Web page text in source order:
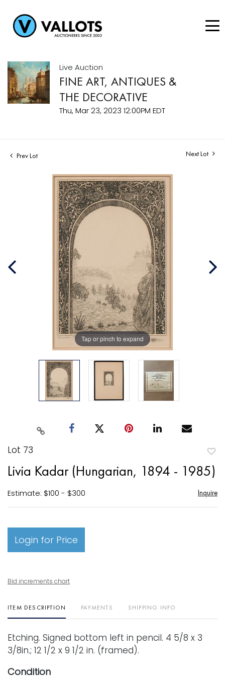
Live Auction
FINE ART, ANTIQUES &
THE DECORATIVE
Thu, Mar 23, 2023 12:00PM EDT
Prev Lot Next Lot
Tap or pinch to expand
Lot 73
Livia Kadar (Hungarian, 1894 - 1985)
Estimate: $100 - $300 Inquire
Login for Price
Bid increments chart
ITEM DESCRIPTION PAYMENTS SHIPPING INFO
Etching. Signed bottom left in pencil. 4 5/8 x 3
3/8in.; 12 1/2 x 9 1/2 in. (framed).
Condition